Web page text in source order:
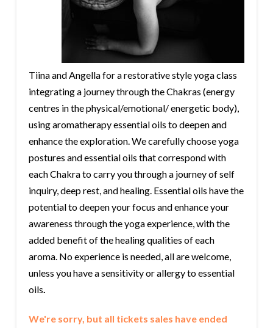
Tiina and Angella for a restorative style yoga class
integrating a journey through the Chakras (energy
centres in the physical/emotional/ energetic body),
using aromatherapy essential oils to deepen and
enhance the exploration. We carefully choose yoga
postures and essential oils that correspond with
each Chakra to carry you through a journey of self
inquiry, deep rest, and healing. Essential oils have the
potential to deepen your focus and enhance your
awareness through the yoga experience, with the
added benefit of the healing qualities of each
aroma. No experience is needed, all are welcome,
unless you have a sensitivity or allergy to essential
oils
We're sorry, but all tickets sales have ended